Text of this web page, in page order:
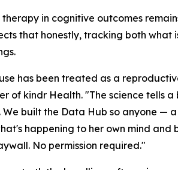
in cognitive outcomes
that honestly, tracking both what
has been treated as a
of kindr Health. "The science tells
built the Data Hub so anyone —
happening to her own mind
No permission required."